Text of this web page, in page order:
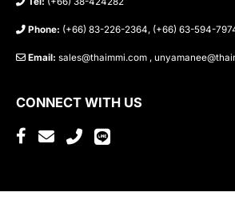
Phone: (+66) 83-226-2364, (+66) 63-594-
Email: sales@thaimmi.com ,
CONNECT WITH US